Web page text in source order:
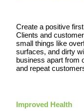
Create a positive
Clients and
small things like
surfaces, and dirty
business apart from
and repeat
Improved Health